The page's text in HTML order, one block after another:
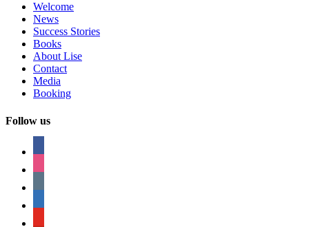
Welcome
News
Success Stories
Books
About Lise
Contact
Media
Booking
Follow us